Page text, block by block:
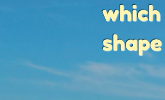
which